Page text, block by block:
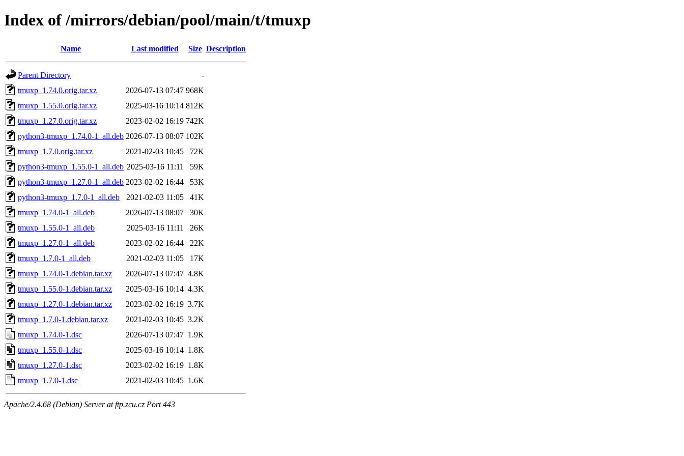
Index of /mirrors/debian/pool/main/t/tmuxp
Name Last modified Size Description
Parent Directory
-
tmuxp_1.74.0.orig.tar.xz
2026-07-13 07:47 968K
tmuxp_1.55.0.orig.tar.xz
2025-03-16 10:14 812K
tmuxp_1.27.0.orig.tar.xz
2023-02-02 16:19 742K
python3-tmuxp_1.74.0-1_all.deb 2026-07-13 08:07 102K
tmuxp_1.7.0.orig.tar.xz
2021-02-03 10:45
72K
python3-tmuxp_1.55.0-1_all.deb 2025-03-16 11:11
59K
python3-tmuxp_1.27.0-1_all.deb 2023-02-02 16:44
53K
python3-tmuxp_1.7.0-1_all.deb
2021-02-03 11:05
41K
tmuxp_1.74.0-1_all.deb
2026-07-13 08:07
30K
tmuxp_1.55.0-1_all.deb
2025-03-16 11:11
26K
tmuxp_1.27.0-1_all.deb
2023-02-02 16:44
22K
tmuxp_1.7.0-1_all.deb
2021-02-03 11:05
17K
tmuxp_1.74.0-1.debian.tar.xz
2026-07-13 07:47 4.8K
tmuxp_1.55.0-1.debian.tar.xz
2025-03-16 10:14 4.3K
tmuxp_1.27.0-1.debian.tar.xz
2023-02-02 16:19 3.7K
tmuxp_1.7.0-1.debian.tar.xz
2021-02-03 10:45 3.2K
tmuxp_1.74.0-1.dsc
2026-07-13 07:47 1.9K
tmuxp_1.55.0-1.dsc
2025-03-16 10:14 1.8K
tmuxp_1.27.0-1.dsc
2023-02-02 16:19 1.8K
tmuxp_1.7.0-1.dsc
2021-02-03 10:45 1.6K
Apache/2.4.68 (Debian) Server at ftp.zcu.cz Port 443